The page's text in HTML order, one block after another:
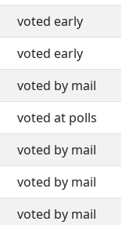
voted early
voted early
voted by mail
voted at polls
voted by mail
voted by mail
voted by mail